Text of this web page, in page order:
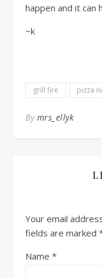
happen and it can
~k
grill fire pizza
By mrs_ellyk
Your email
fields are marked
Name *